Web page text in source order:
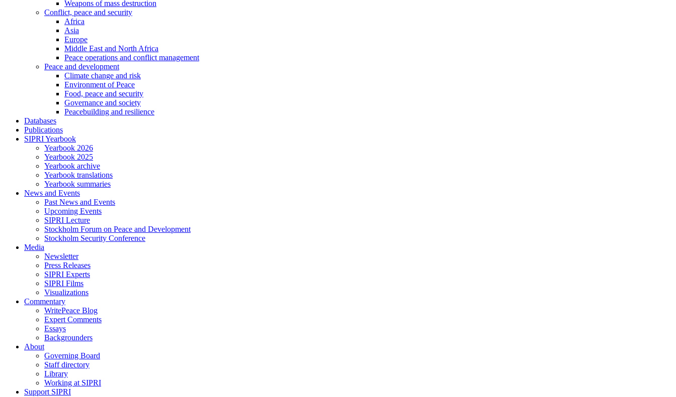
Weapons of mass destruction
Conflict, peace and security
Africa
Asia
Europe
Middle East and North Africa
Peace operations and conflict management
Peace and development
Climate change and risk
Environment of Peace
Food, peace and security
Governance and society
Peacebuilding and resilience
Databases
Publications
SIPRI Yearbook
Yearbook 2026
Yearbook 2025
Yearbook archive
Yearbook translations
Yearbook summaries
News and Events
Past News and Events
Upcoming Events
SIPRI Lecture
Stockholm Forum on Peace and Development
Stockholm Security Conference
Media
Newsletter
Press Releases
SIPRI Experts
SIPRI Films
Visualizations
Commentary
WritePeace Blog
Expert Comments
Essays
Backgrounders
About
Governing Board
Staff directory
Library
Working at SIPRI
Support SIPRI